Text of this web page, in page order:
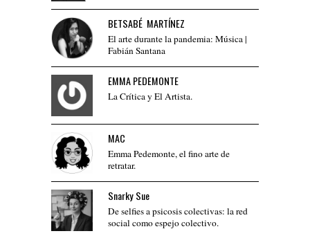
BETSABÉ MARTÍNEZ
El arte durante la pandemia: Música |
Fabián Santana
EMMA PEDEMONTE
La Crítica y El Artista.
MAC
Emma Pedemonte, el fino arte de
retratar.
Snarky Sue
De selfies a psicosis colectivas: la red
social como espejo colectivo.